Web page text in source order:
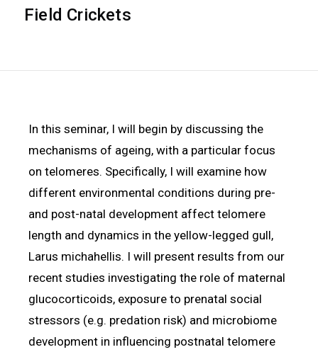
Field Crickets
In this seminar, I will begin by discussing the
mechanisms of ageing, with a particular focus
on telomeres. Specifically, I will examine how
different environmental conditions during pre-
and post-natal development affect telomere
length and dynamics in the yellow-legged gull,
Larus michahellis. I will present results from our
recent studies investigating the role of maternal
glucocorticoids, exposure to prenatal social
stressors (e.g. predation risk) and microbiome
development in influencing postnatal telomere